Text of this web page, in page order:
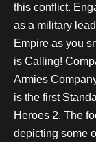
this conflict.
as a military
Empire as you
is Calling!
Armies
is the first
Heroes 2. The
depicting some